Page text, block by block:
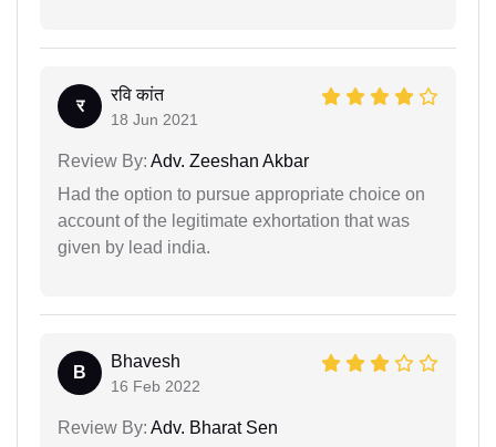
र
रवि कांत
18 Jun 2021
Review By: Adv. Zeeshan Akbar
Had the option to pursue appropriate choice on
account of the legitimate exhortation that was
given by lead india.
B
Bhavesh
16 Feb 2022
Review By: Adv. Bharat Sen